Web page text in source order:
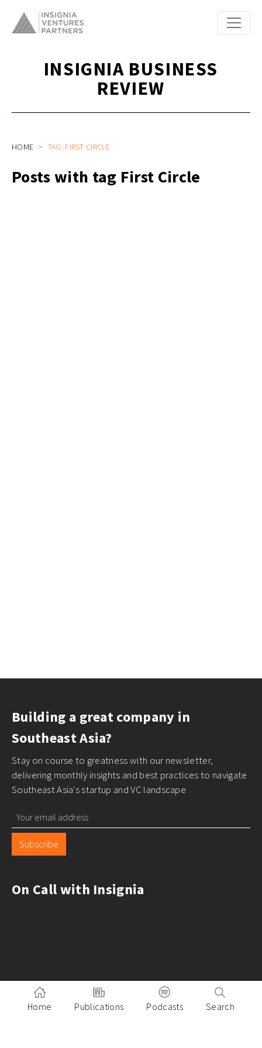
INSIGNIA BUSINESS
REVIEW
HOME TAG: FIRST CIRCLE
Posts with tag First Circle
Building a great company in
Southeast Asia?
Stay on course to greatness with our newsletter,
delivering monthly insights and best practices to navigate
Southeast Asia's startup and VC landscape
Subscribe
On Call with Insignia
Home Publications Podcasts Search